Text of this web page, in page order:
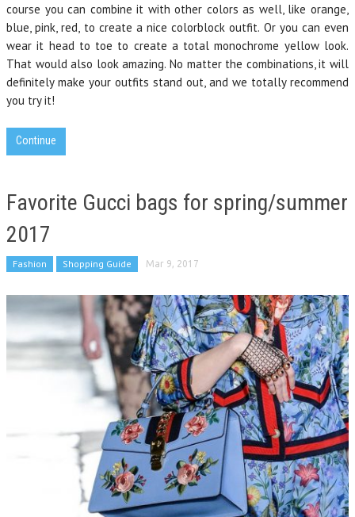
course you can combine it with other colors as well, like orange,
blue, pink, red, to create a nice colorblock outfit. Or you can even
wear it head to toe to create a total monochrome yellow look.
That would also look amazing. No matter the combinations, it will
definitely make your outfits stand out, and we totally recommend
you try it!
Continue
Favorite Gucci bags for spring/summer
2017
Fashion Shopping Guide Mar 9, 2017